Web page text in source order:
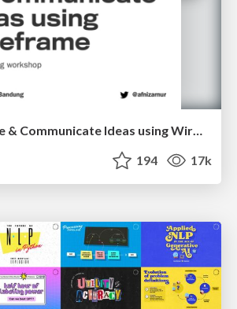
Easily Structure & Communicate Ideas using Wireframe
194 17k